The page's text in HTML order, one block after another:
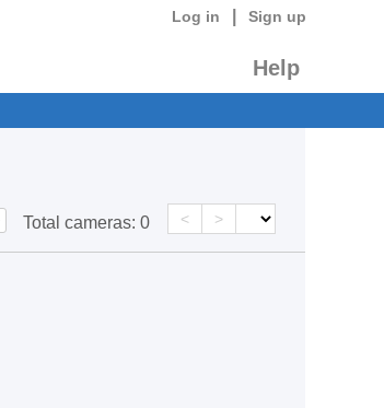
Log in Sign up
Help
Total cameras: 0 < >